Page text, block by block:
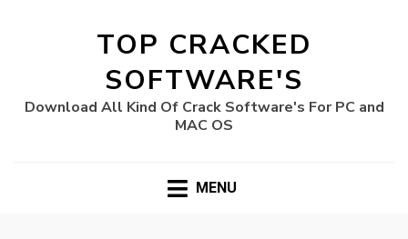
TOP CRACKED
SOFTWARE'S
Download All Kind Of Crack Software's For PC and
MAC OS
MENU